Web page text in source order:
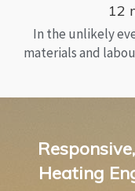
12
In the unlikely
materials and
Heating